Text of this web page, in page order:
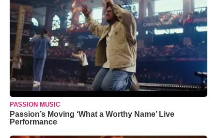
PASSION MUSIC
Passion’s Moving ‘What a Worthy Name’ Live
Performance